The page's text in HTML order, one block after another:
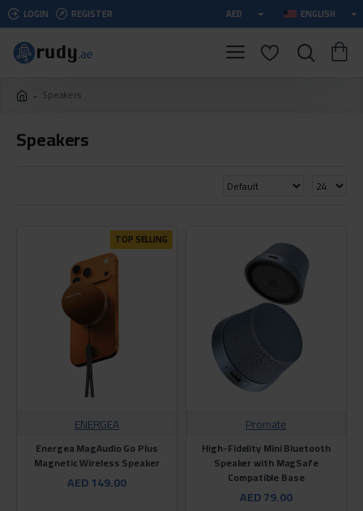
LOGIN REGISTER AED ENGLISH
Speakers
Speakers
TOP SELLING
ENERGEA
Energea MagAudio Go Plus
Magnetic Wireless Speaker
AED 149.00
Promate
High-Fidelity Mini Bluetooth
Speaker with MagSafe
Compatible Base
AED 79.00